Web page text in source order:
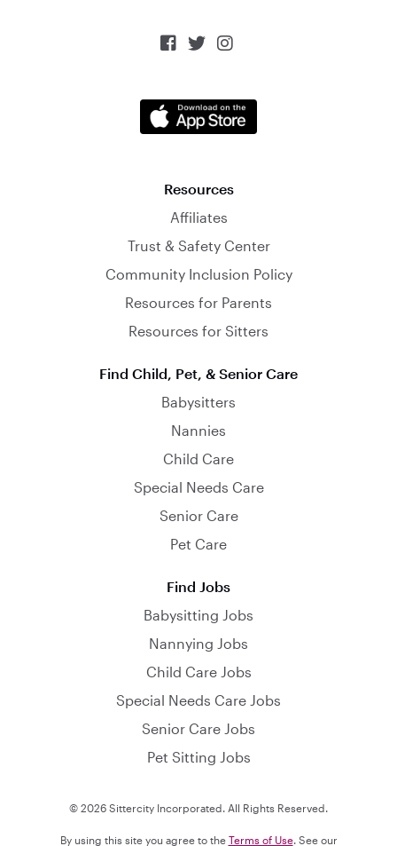
  
Resources
Affiliates
Trust & Safety Center
Community Inclusion Policy
Resources for Parents
Resources for Sitters
Find Child, Pet, & Senior Care
Babysitters
Nannies
Child Care
Special Needs Care
Senior Care
Pet Care
Find Jobs
Babysitting Jobs
Nannying Jobs
Child Care Jobs
Special Needs Care Jobs
Senior Care Jobs
Pet Sitting Jobs
© 2026 Sittercity Incorporated. All Rights Reserved.
By using this site you agree to the Terms of Use. See our